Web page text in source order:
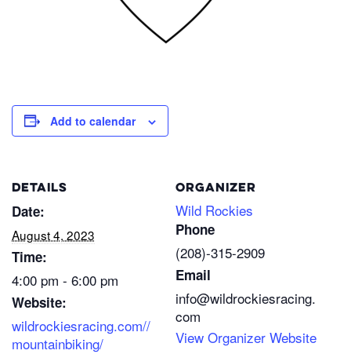
Add to calendar
DETAILS
Date:
August 4, 2023
Time:
4:00 pm - 6:00 pm
Website:
wildrockiesracing.com//
mountainbiking/
ORGANIZER
Wild Rockies
Phone
(208)-315-2909
Email
info@wildrockiesracing.
com
View Organizer Website